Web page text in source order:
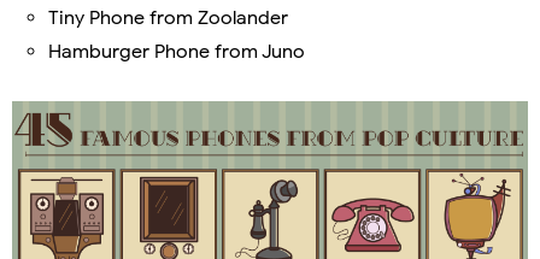
Tiny Phone from Zoolander
Hamburger Phone from Juno